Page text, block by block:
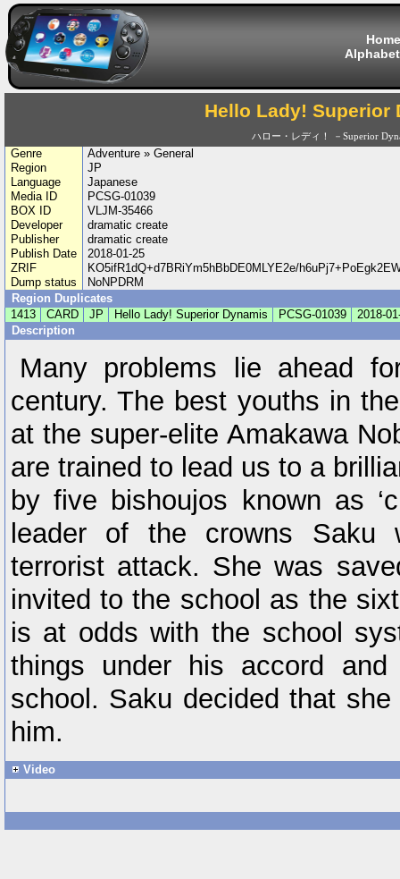
Home
Hello Lady! Superior
ハロー・レディ！ －Superior
Genre
Adventure » General
Region
JP
Language
Japanese
Media ID
PCSG-01039
BOX ID
VLJM-35466
Developer
dramatic create
Publisher
dramatic create
Publish Date
2018-01-25
ZRIF
KO5ifR1dQ+d7BRiYm5hBbDE0MLYE2e/
Dump status
NoNPDRM
Region Duplicates
1413
CARD JP Hello Lady! Superior Dynamis PCSG-01039
2018-
Description
Many problems lie ahead
century. The best youths in
at the super-elite Amakawa
are trained to lead us to a
by five bishoujos known as
leader of the crowns
terrorist attack. She was
invited to the school as the
is at odds with the school
things under his accord
school. Saku decided that
him.
Video